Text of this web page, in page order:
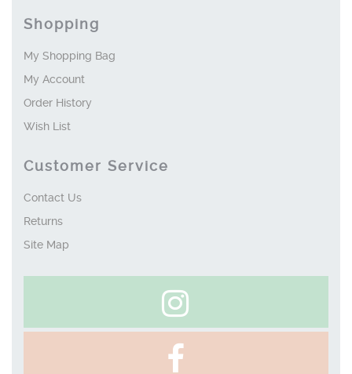
Shopping
My Shopping Bag
My Account
Order History
Wish List
Customer Service
Contact Us
Returns
Site Map